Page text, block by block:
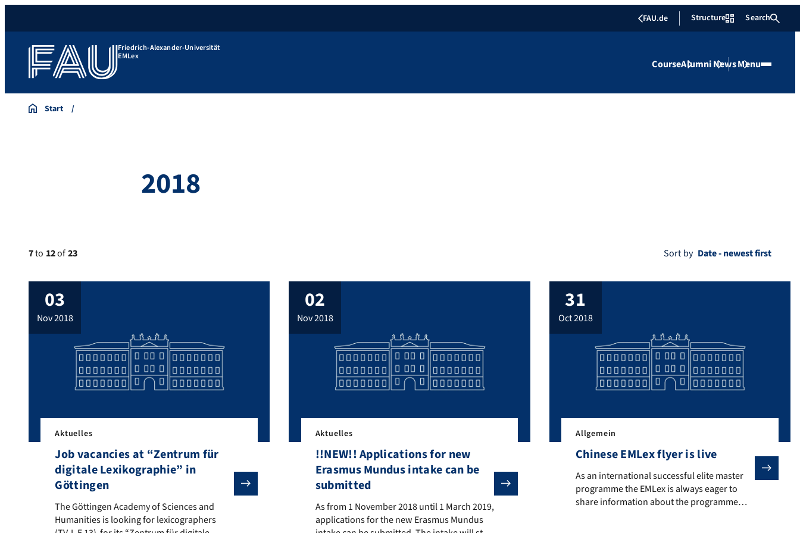
FAU.de Structure Search
Friedrich-Alexander-Universität
EMLex
CourseAlumniNewsMenu
Start
2018
7to 12of23 Sort by
03
nov 2018
Aktuelles
Job vacancies at “Zentrum für
digitale Lexikographie” in
Göttingen
The Göttingen Academy of Sciences and Humanities is looking for lexicographers (TV-L E 13) for its “Zentrum für digitale Lexikographie der deutschen Sprache (ZDL)”, section
The Göttingen Academy of Sciences and
Humanities is looking for lexicographers
02
nov 2018
Aktuelles
!!NEW!! Applications for new
Erasmus Mundus intake can be
submitted
As from 1 November 2018 until 1 March 2019, applications for the new Erasmus Mundus intake can be submitted. The
As from 1 November 2018 until 1 March 2019,
applications for the new Erasmus Mundus
31
oct 2018
Allgemein
Chinese EMLex flyer is live
As an international successful elite master programme
As an international successful elite master
programme the EMLex is always eager to
share information about the programme